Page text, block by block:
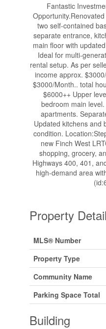
Fantastic
two self-contained
separate entrance,
main floor with
Ideal for multi-
rental setup. As per
income approx.
$3000/Month.. total
$6000++ Upper
bedroom main
apartments.
Updated kitchens and
condition.
new Finch West
shopping, grocery,
Highways 400, 401,
high-demand area
Property
MLS® Number
Property Type
Community Name
Parking Space Total
Building